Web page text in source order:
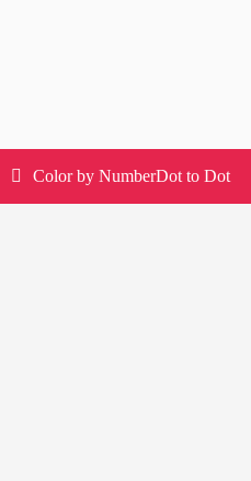
Color by NumberDot to Dot